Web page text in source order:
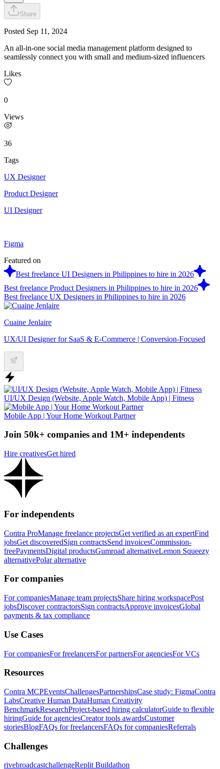
Share
Posted Sep 11, 2024
An all-in-one social media management platform designed to
seamlessly connect you with small and medium-sized influencers
Likes
0
Views
36
Tags
UX Designer
Product Designer
UI Designer
Figma
Featured on
Best freelance UI Designers in Philippines to hire in 2026
Best freelance Product Designers in Philippines to hire in 2026
Best freelance UX Designers in Philippines to hire in 2026
Cuaine Jenlaire
UX/UI Designer for SaaS & E-Commerce | Conversion-Focused
UI/UX Design (Website, Apple Watch, Mobile App) | Fitness
Mobile App | Your Home Workout Partner
Join 50k+ companies and 1M+ independents
Hire creativesGet hired
For independents
Contra ProManage freelance projectsGet verified as an expertFind
jobsGet discoveredSign contractsSend invoicesCommission-
freePaymentsDigital productsGumroad alternativeLemon Squeezy
alternativePolar alternative
For companies
For companiesManage team projectsShare hiring workspacePost
jobsDiscover contractorsSign contractsApprove invoicesGlobal
payments & tax compliance
Use Cases
For companiesFor freelancersFor partnersFor agenciesFor VCs
Resources
Contra MCPEventsChallengesPartnershipsCase study: FigmaContra
LabsCreative Human DataHuman Creativity
BenchmarkResearchProject-based hiring calculatorGuide to flexible
hiringGuide for agenciesCreator tools awardsCustomer
storiesBlogFAQs for freelancersFAQs for companiesReferrals
Challenges
rivebroadcastchallengeReplit Buildathon